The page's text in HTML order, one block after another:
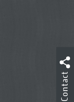
Contact